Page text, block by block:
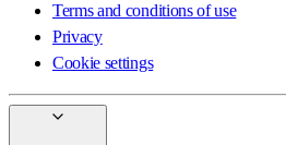
Terms and conditions of use
Privacy
Cookie settings